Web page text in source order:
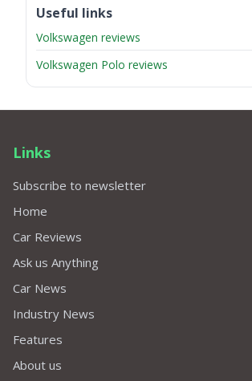
Useful links
Volkswagen reviews
Volkswagen Polo reviews
Links
Subscribe to newsletter
Home
Car Reviews
Ask us Anything
Car News
Industry News
Features
About us